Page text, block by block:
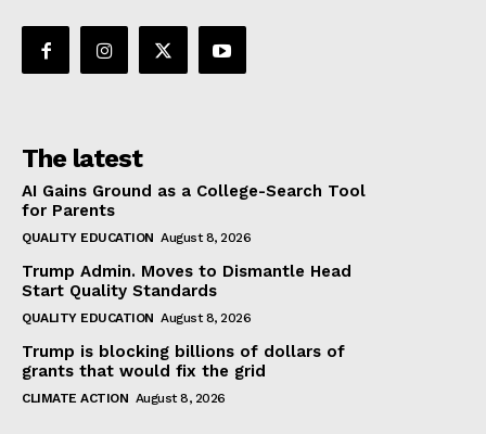
The latest
AI Gains Ground as a College-Search Tool
for Parents
QUALITY EDUCATION August 8, 2026
Trump Admin. Moves to Dismantle Head
Start Quality Standards
QUALITY EDUCATION August 8, 2026
Trump is blocking billions of dollars of
grants that would fix the grid
CLIMATE ACTION August 8, 2026